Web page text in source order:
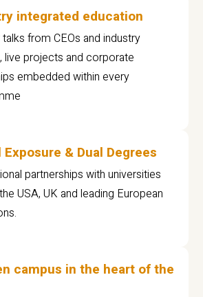
integrated education
talks from CEOs and industry
live projects and corporate
embedded within every
Exposure & Dual Degrees
partnerships with universities
USA, UK and leading European
campus in the heart of the